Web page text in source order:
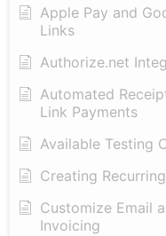
Apple Pay and
Links
Authorize.net
Automated
Link Payments
Available Testing
Creating
Customize Email
Invoicing